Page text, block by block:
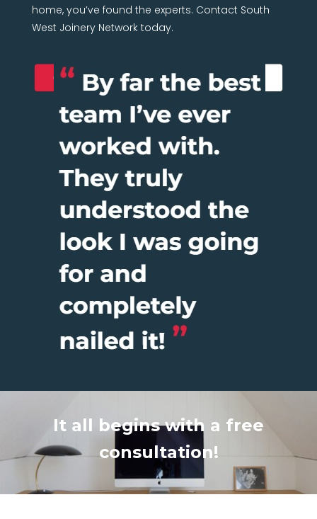
home, you’ve found the experts. Contact South
West Joinery Network today.
It all begins with a free
consultation!